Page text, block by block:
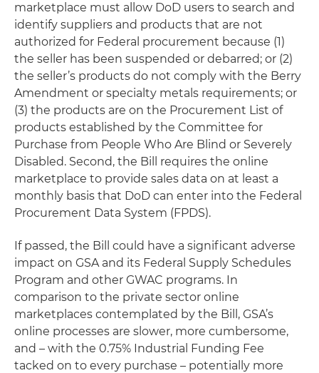
marketplace must allow DoD users to search and
identify suppliers and products that are not
authorized for Federal procurement because (1)
the seller has been suspended or debarred; or (2)
the seller’s products do not comply with the Berry
Amendment or specialty metals requirements; or
(3) the products are on the Procurement List of
products established by the Committee for
Purchase from People Who Are Blind or Severely
Disabled. Second, the Bill requires the online
marketplace to provide sales data on at least a
monthly basis that DoD can enter into the Federal
Procurement Data System (FPDS).
If passed, the Bill could have a significant adverse
impact on GSA and its Federal Supply Schedules
Program and other GWAC programs. In
comparison to the private sector online
marketplaces contemplated by the Bill, GSA’s
online processes are slower, more cumbersome,
and – with the 0.75% Industrial Funding Fee
tacked on to every purchase – potentially more